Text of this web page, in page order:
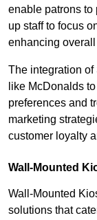
enable patrons to
up staff to focus
enhancing
The integration
like McDonalds
preferences and
marketing
customer loyalty
Wall-Mounted
Wall-Mounted
solutions that